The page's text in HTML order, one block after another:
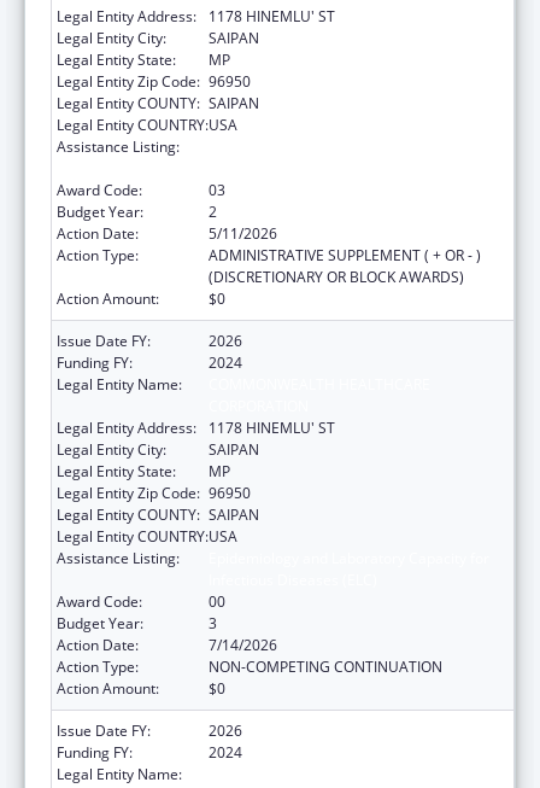
Legal Entity Address:
1178 HINEMLU' ST
Legal Entity City:
SAIPAN
Legal Entity State:
MP
Legal Entity Zip Code: 96950
Legal Entity COUNTY: SAIPAN
Legal Entity COUNTRY:USA
Assistance Listing:
Award Code:
03
Budget Year:
2
Action Date:
5/11/2026
Action Type:
ADMINISTRATIVE SUPPLEMENT ( + OR - )
(DISCRETIONARY OR BLOCK AWARDS)
Action Amount:
$0
Issue Date FY:
2026
Funding FY:
2024
Legal Entity Name:
Legal Entity Address:
1178 HINEMLU' ST
Legal Entity City:
SAIPAN
Legal Entity State:
MP
Legal Entity Zip Code: 96950
Legal Entity COUNTY: SAIPAN
Legal Entity COUNTRY:USA
Assistance Listing:
Award Code:
00
Budget Year:
3
Action Date:
7/14/2026
Action Type:
NON-COMPETING CONTINUATION
Action Amount:
$0
Issue Date FY:
2026
Funding FY:
2024
Legal Entity Name: